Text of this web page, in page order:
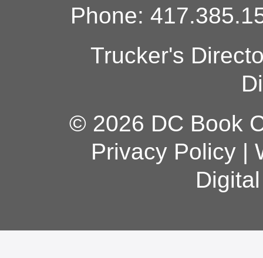
Phone:
Trucker's
© 2026 DC Book
Privacy Policy|